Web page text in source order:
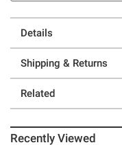
Details
Shipping & Returns
Related
Recently Viewed